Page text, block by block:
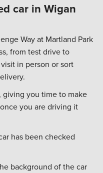
car in Wigan
Way at Martland Park
from test drive to
in person or sort
giving you time to make
you are driving it
has been checked
background of the car